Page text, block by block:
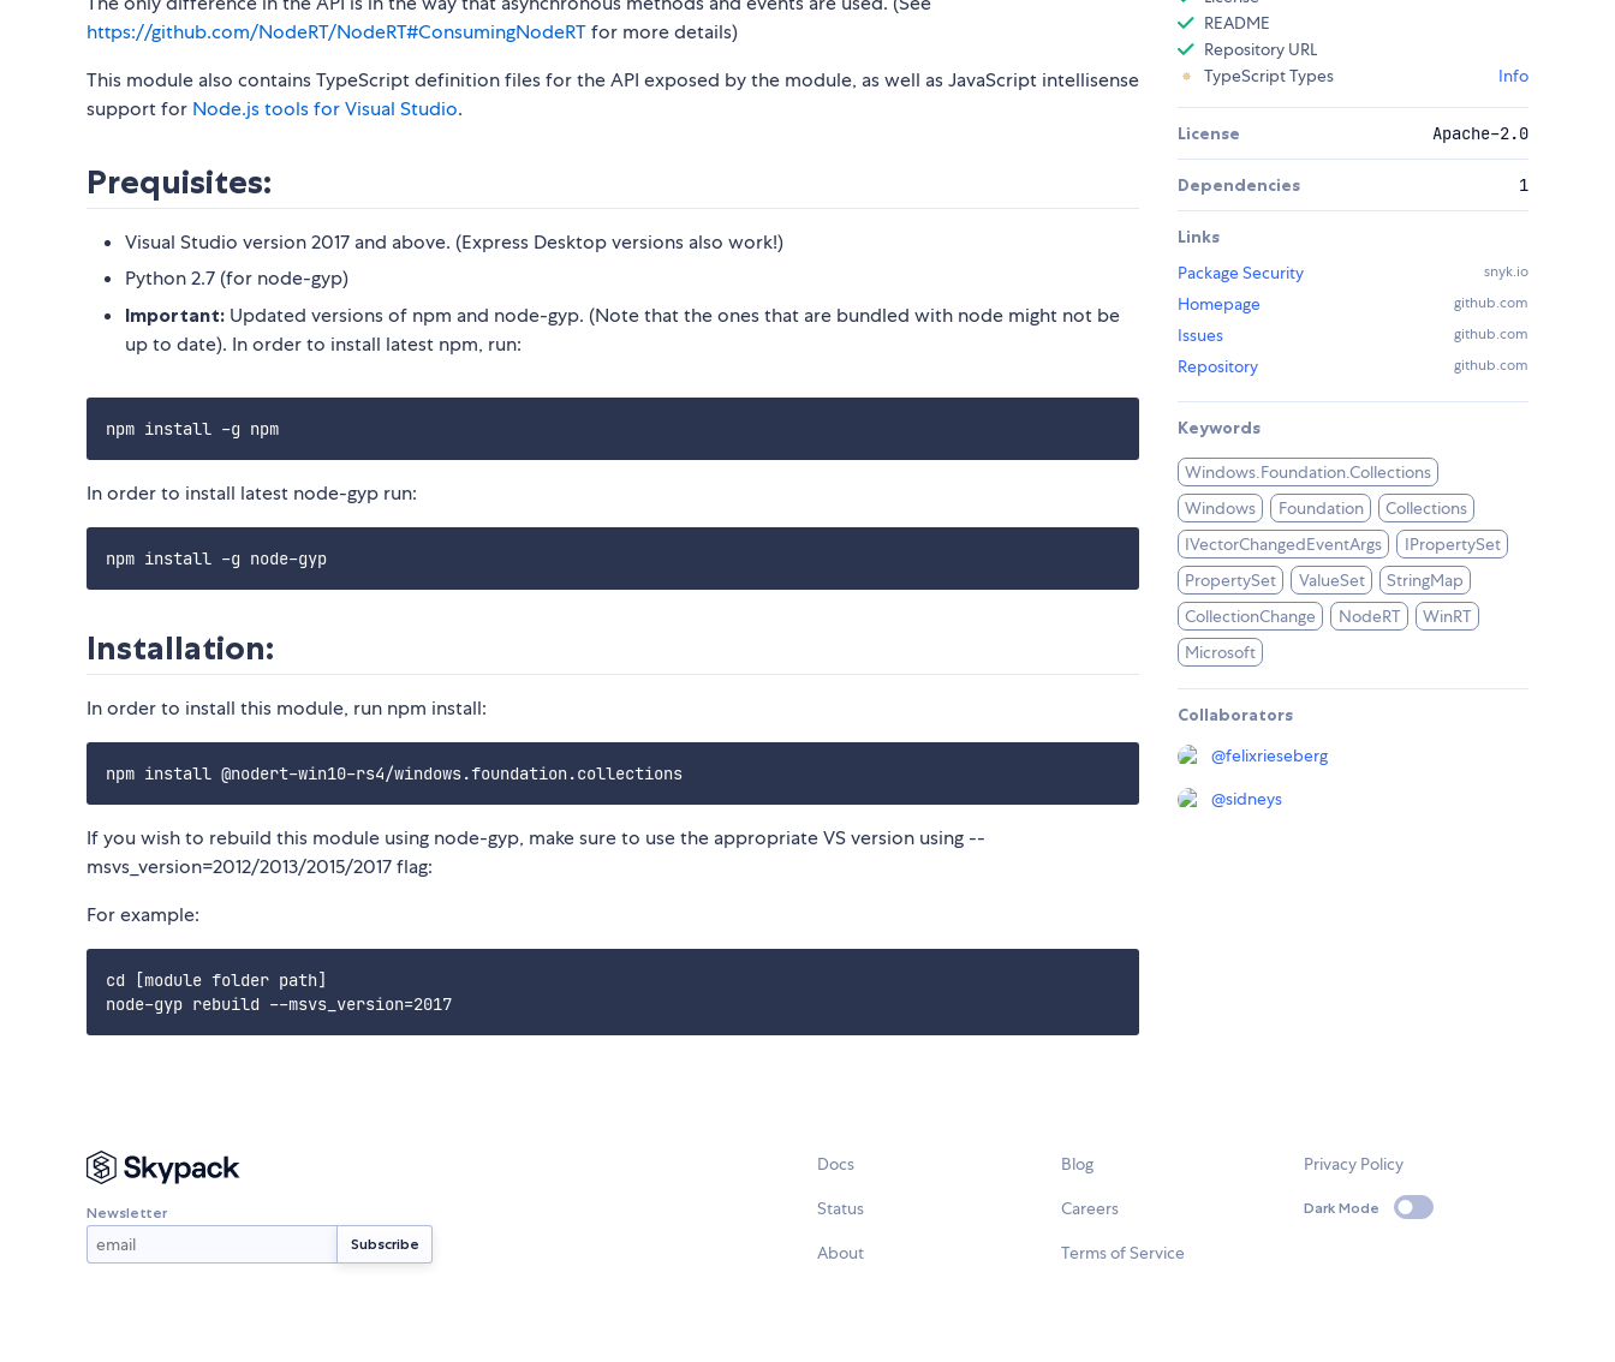
https://github.com/NodeRT/NodeRT#ConsumingNodeRTfor more details)
This module also contains TypeScript definition files for the API exposed by the module, as well as JavaScript intellisense
support for Node.js tools for Visual Studio.
Prequisites:
Visual Studio version 2017 and above. (Express Desktop versions also work!)
Python 2.7 (for node-gyp)
Important: Updated versions of npm and node-gyp. (Note that the ones that are bundled with node might not be
up to date). In order to install latest npm, run:
In order to install latest node-gyp run:
Installation:
In order to install this module, run npm install:
If you wish to rebuild this module using node-gyp, make sure to use the appropriate VS version using --
msvs_version=2012/2013/2015/2017 flag:
For example:
cd [module folder path]
README
Repository URL
TypeScript Types
Info
License Apache-2.0
Dependencies 1
Links
Package Security
snyk.io
Homepage github.com
Issues github.com
Repository github.com
Keywords
Windows.Foundation.Collections
Windows
Foundation
Collections
IVectorChangedEventArgs
IPropertySet
PropertySet
ValueSet
StringMap
CollectionChange
NodeRT
WinRT
Microsoft
Collaborators
@felixrieseberg
@sidneys
Newsletter
Docs
Status
About
Blog
Careers
Terms of Service
Privacy Policy
Dark Mode